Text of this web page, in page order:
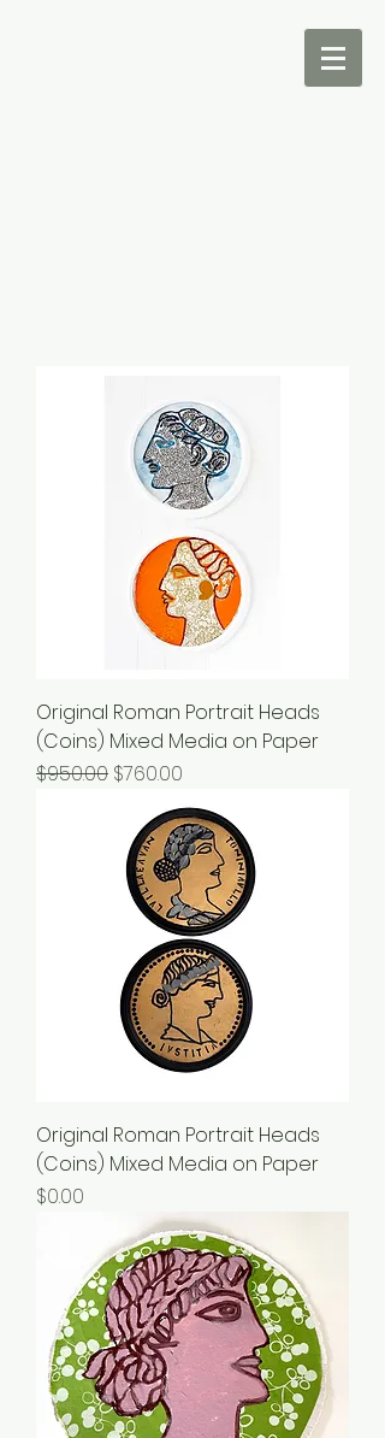
Original Roman Portrait Heads
(Coins) Mixed Media on Paper
Regular Price
$950.00 Sale Price
$760.00
Original Roman Portrait Heads
(Coins) Mixed Media on Paper
Price
$0.00